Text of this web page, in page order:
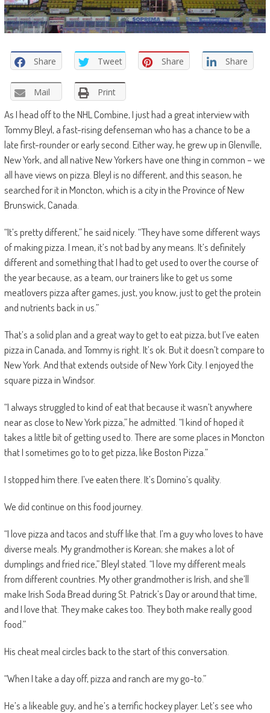
Share Tweet Share Share
Mail Print
As I head off to the NHL Combine, I just had a great interview with
Tommy Bleyl, a fast-rising defenseman who has a chance to be a
late first-rounder or early second. Either way, he grew up in Glenville,
New York, and all native New Yorkers have one thing in common – we
all have views on pizza. Bleyl is no different, and this season, he
searched for it in Moncton, which is a city in the Province of New
Brunswick, Canada.
“It’s pretty different,” he said nicely. “They have some different ways
of making pizza. I mean, it’s not bad by any means. It’s definitely
different and something that I had to get used to over the course of
the year because, as a team, our trainers like to get us some
meatlovers pizza after games, just, you know, just to get the protein
and nutrients back in us.”
That’s a solid plan and a great way to get to eat pizza, but I’ve eaten
pizza in Canada, and Tommy is right. It’s ok. But it doesn’t compare to
New York. And that extends outside of New York City. I enjoyed the
square pizza in Windsor.
“I always struggled to kind of eat that because it wasn’t anywhere
near as close to New York pizza,” he admitted. “I kind of hoped it
takes a little bit of getting used to. There are some places in Moncton
that I sometimes go to to get pizza, like Boston Pizza.”
I stopped him there. I’ve eaten there. It’s Domino’s quality.
We did continue on this food journey.
“I love pizza and tacos and stuff like that. I’m a guy who loves to have
diverse meals. My grandmother is Korean; she makes a lot of
dumplings and fried rice,” Bleyl stated. “I love my different meals
from different countries. My other grandmother is Irish, and she’ll
make Irish Soda Bread during St. Patrick’s Day or around that time,
and I love that. They make cakes too. They both make really good
food.”
His cheat meal circles back to the start of this conversation.
“When I take a day off, pizza and ranch are my go-to.”
He’s a likeable guy, and he’s a terrific hockey player. Let’s see who